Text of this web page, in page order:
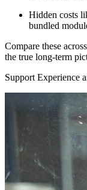
Hidden costs
bundled
Compare these
the true long-term
Support Experience